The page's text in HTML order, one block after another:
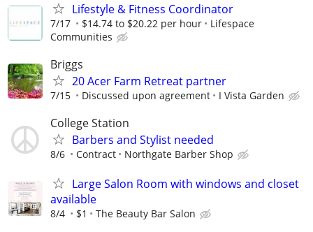
Lifestyle & Fitness Coordinator
7/17 $14.74 to $20.22 per hour
Lifespace
Communities
Briggs
20 Acer Farm Retreat partner
7/15 Discussed upon agreement I Vista Garden
College Station
Barbers and Stylist needed
8/6 Contract Northgate Barber Shop
Large Salon Room with windows and closet
available
8/4 $1 The Beauty Bar Salon